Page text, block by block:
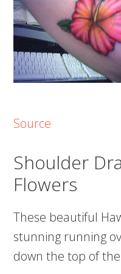
Source
Shoulder
Flowers
These beautiful
stunning running
down the top of